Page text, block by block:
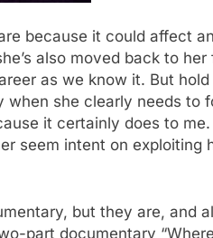
because it could affect
also moved back to her
as we know it. But
she clearly needs to
it certainly does to me.
seem intent on exploiting
but they are, and
part documentary